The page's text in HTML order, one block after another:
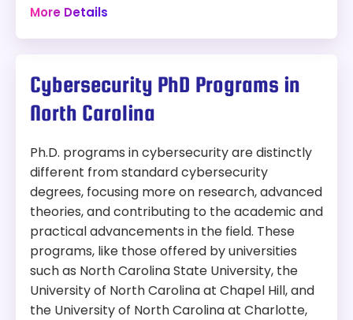
$19,296 plus other fees
Program Overview:
professionals for leadership roles in cybersecurity.
The curriculum focuses on developing skills to
manage and mitigate cybersecurity risks, lead
strategies in organizations.
Program:
Modality:Online
Accreditation:SACSCOC
Tuition:$1700 per credit for 30 credits – about
$51,000 plus other fees
Program Overview:
This program is designed to prepare
professionals for leadership roles in cybersecurity.
The curriculum focuses on developing skills to
manage and mitigate cybersecurity risks, lead
teams, and implement effective security
strategies in organizations.
More Details
Cybersecurity PhD Programs in
North Carolina
Ph.D. programs in cybersecurity are distinctly
different from standard cybersecurity
degrees, focusing more on research, advanced
theories, and contributing to the academic and
practical advancements in the field. These
programs, like those offered by universities
such as North Carolina State University, the
University of North Carolina at Chapel Hill, and
the University of North Carolina at Charlotte,